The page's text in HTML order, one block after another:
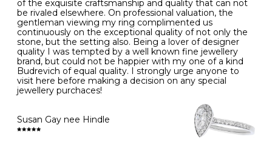
washing your hands, although we do not advise doing
this when you are out – in a restaurant, café or other
public place – as there is always a risk that you will
forget to put your jewellery back on and leave it behind
- We recommend removing jewellery before going to
bed because chains can get caught and earrings can
cause irritation or come unfastened as your sleep
- Avoid bumping or banging it on hard and abrasive
surfaces, like worktops
Diamonds may be the hardest material on earth, but it
is still possible to chip them, and precious metals may
become scratched or dented if they come into contact
with hard materials. To protect your diamond and
M 53 17.0
N 54 17.2 -
O 55 17.5 7
- 56
P 57 8
of the exquisite craftsmanship and quality that can not
be rivaled elsewhere. On professional valuation, the
gentleman viewing my ring complimented us
continuously on the exceptional quality of not only the
stone, but the setting also. Being a lover of designer
quality I was tempted by a well known fine jewellery
brand, but could not be happier with my one of a kind
Budrevich of equal quality. I strongly urge anyone to
visit here before making a decision on any special
jewellery purchaces!
Susan Gay nee Hindle